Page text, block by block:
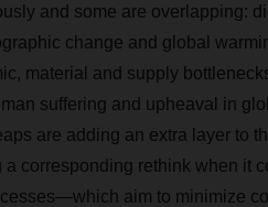
and some are overlapping:
change and global
material and supply
suffering and upheaval in
are adding an extra layer to
corresponding rethink when it
aim to minimize